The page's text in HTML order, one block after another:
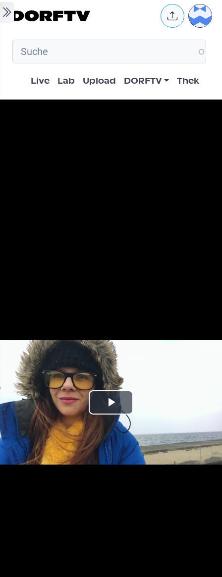
Skip to main content User
Hauptnavigation
Live Lab Upload DORFTV Thek
Play
Video